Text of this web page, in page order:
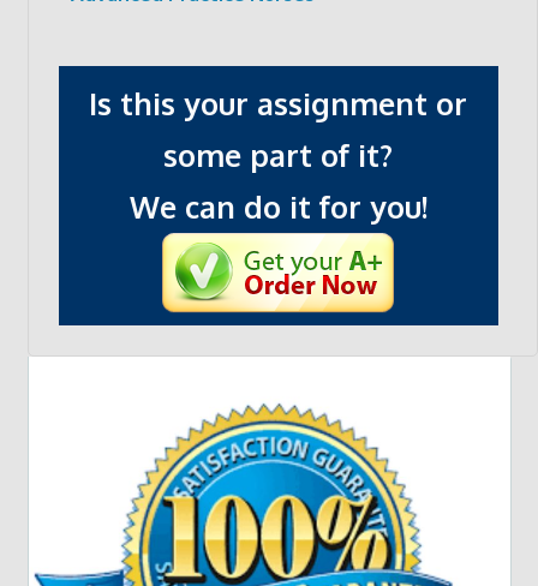
Is this your assignment or
some part of it?
We can do it for you!